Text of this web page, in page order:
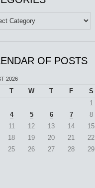
OF POSTS
2026
T W T F S
1
4 5 6 7 8
11 12 13 14 15
18 19 20 21 22
25 26 27 28 29